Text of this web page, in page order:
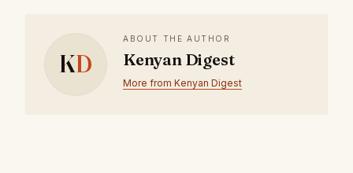
KD
ABOUT THE AUTHOR
Kenyan Digest
More from Kenyan Digest